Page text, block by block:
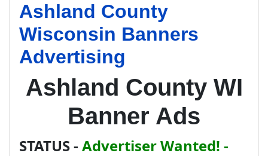
Ashland County
Wisconsin Banners
Advertising
Ashland County WI
Banner Ads
STATUS - Advertiser Wanted! -